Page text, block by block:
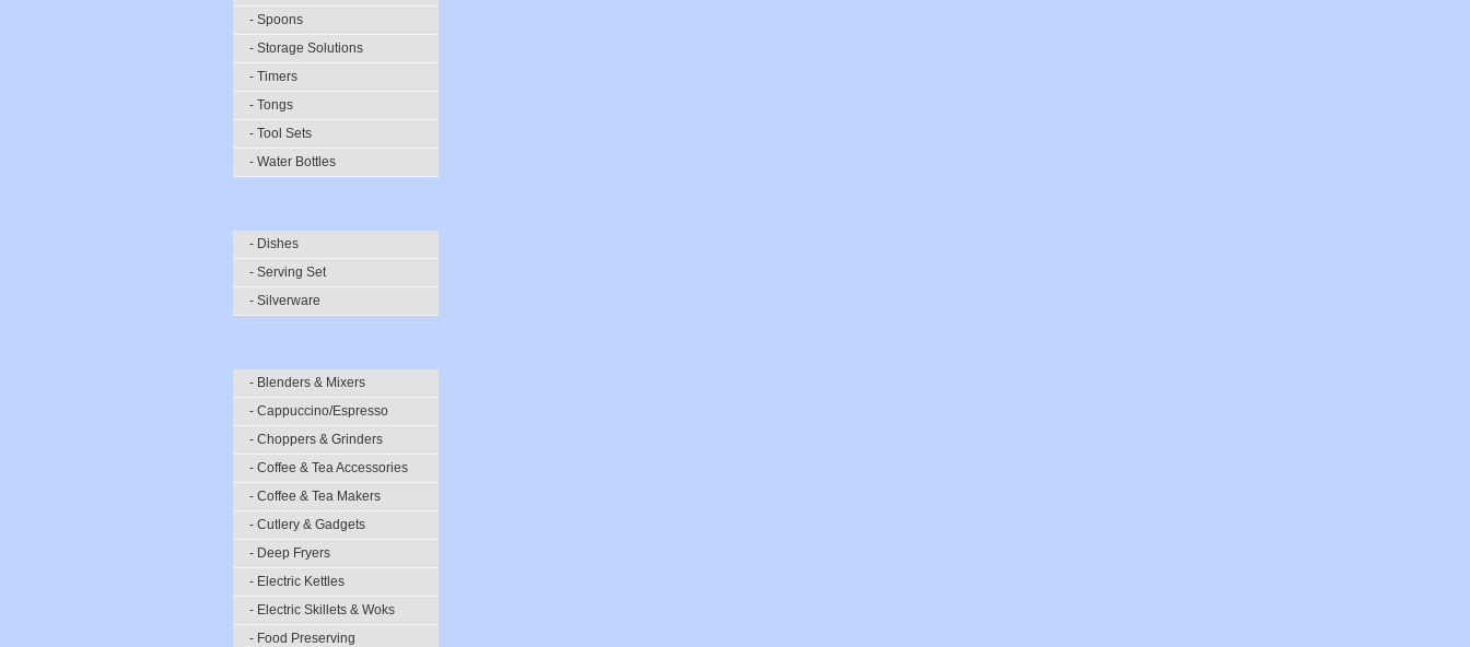
- Spoons
- Storage Solutions
- Timers
- Tongs
- Tool Sets
- Water Bottles
- Dishes
- Serving Set
- Silverware
- Blenders & Mixers
- Cappuccino/Espresso
- Choppers & Grinders
- Coffee & Tea Accessories
- Coffee & Tea Makers
- Cutlery & Gadgets
- Deep Fryers
- Electric Kettles
- Electric Skillets & Woks
- Food Preserving